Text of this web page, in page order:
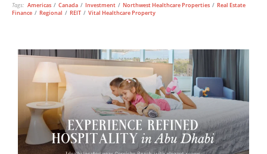
Tags: Americas / Canada / Investment / Northwest Healthcare Properties / Real Estate
Finance / Regional / REIT / Vital Healthcare Property